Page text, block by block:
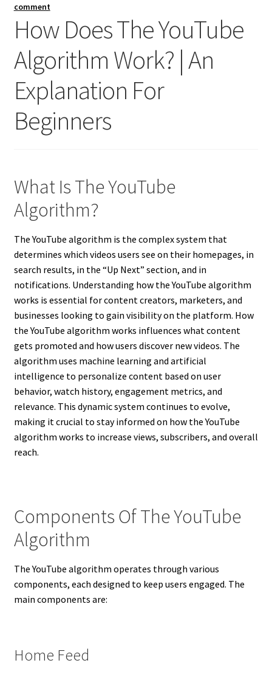
comment
How Does The YouTube
Algorithm Work? | An
Explanation For
Beginners
What Is The YouTube
Algorithm?
The YouTube algorithm is the complex system that
determines which videos users see on their homepages, in
search results, in the “Up Next” section, and in
notifications. Understanding how the YouTube algorithm
works is essential for content creators, marketers, and
businesses looking to gain visibility on the platform. How
the YouTube algorithm works influences what content
gets promoted and how users discover new videos. The
algorithm uses machine learning and artificial
intelligence to personalize content based on user
behavior, watch history, engagement metrics, and
relevance. This dynamic system continues to evolve,
making it crucial to stay informed on how the YouTube
algorithm works to increase views, subscribers, and overall
reach.
Components Of The YouTube
Algorithm
The YouTube algorithm operates through various
components, each designed to keep users engaged. The
main components are:
Home Feed